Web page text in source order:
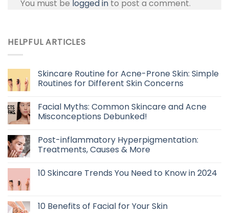
You must be logged in to post a comment.
HELPFUL ARTICLES
Skincare Routine for Acne-Prone Skin: Simple
Routines for Different Skin Concerns
Facial Myths: Common Skincare and Acne
Misconceptions Debunked!
Post-inflammatory Hyperpigmentation:
Treatments, Causes & More
10 Skincare Trends You Need to Know in 2024
10 Benefits of Facial for Your Skin